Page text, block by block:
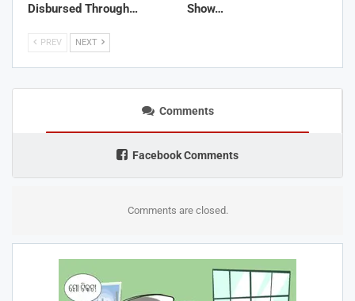
Disbursed Through…
Show…
PREV NEXT
Comments
Facebook Comments
Comments are closed.